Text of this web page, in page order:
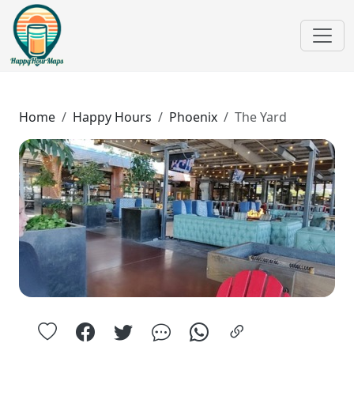
Home Happy Hours Phoenix The Yard